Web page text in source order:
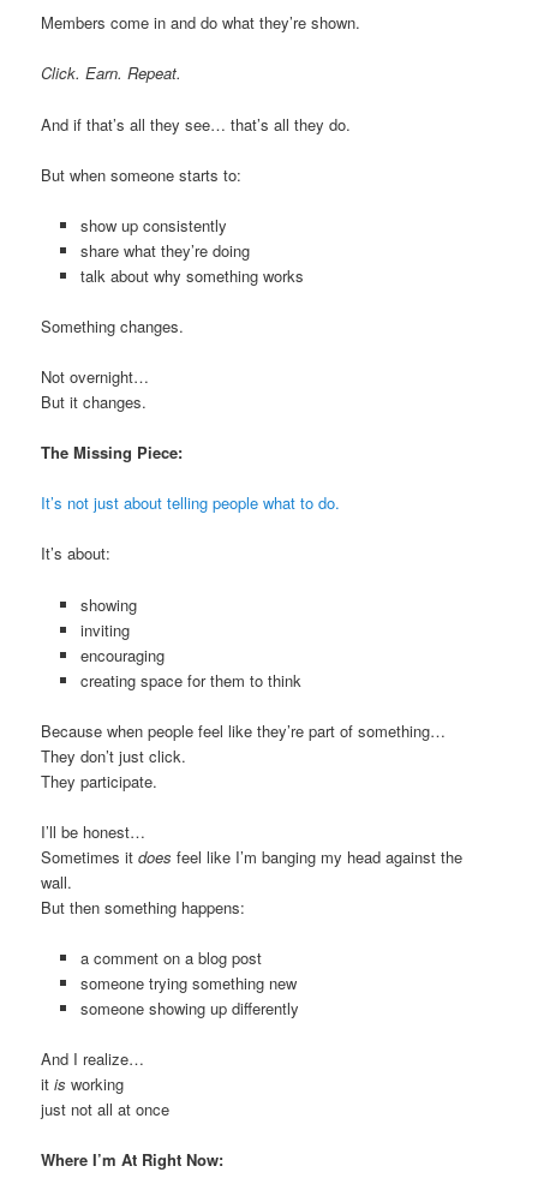
Members come in and do what they’re shown.
Click. Earn. Repeat.
And if that’s all they see… that’s all they do.
But when someone starts to:
show up consistently
share what they’re doing
talk about why something works
Something changes.
Not overnight…
But it changes.
The Missing Piece:
It’s not just about telling people what to do.
It’s about:
showing
inviting
encouraging
creating space for them to think
Because when people feel like they’re part of something…
They don’t just click.
They participate.
I’ll be honest…
Sometimes itdoes feel like I’m banging my head against the
wall.
But then something happens:
a comment on a blog post
someone trying something new
someone showing up differently
And I realize…
itis working
just not all at once
Where I’m At Right Now: